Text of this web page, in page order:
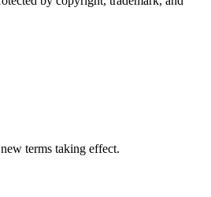
terms taking effect.